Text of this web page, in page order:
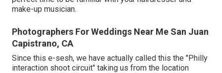
make-up musician.
Photographers For Weddings Near Me San Juan
Capistrano, CA
Since this e-sesh, we have actually called this the "Philly
interaction shoot circuit" taking us from the location